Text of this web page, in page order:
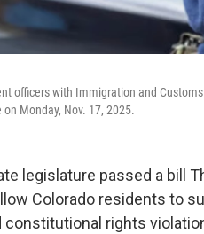
officers with Immigration and
Monday, Nov. 17, 2025.
legislature passed a bill
Colorado residents to
constitutional rights